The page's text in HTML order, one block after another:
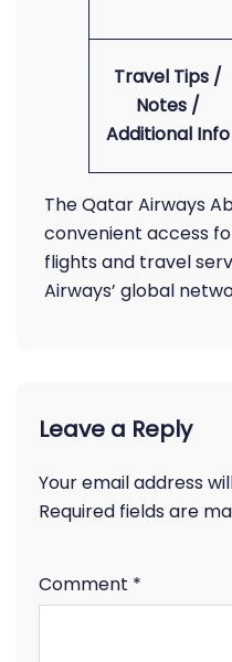
Travel Tips /
Notes /
Additional Info
The Qatar Airways
convenient access
flights and travel
Airways’ global
Leave a Reply
Your email address
Required fields are
Comment *